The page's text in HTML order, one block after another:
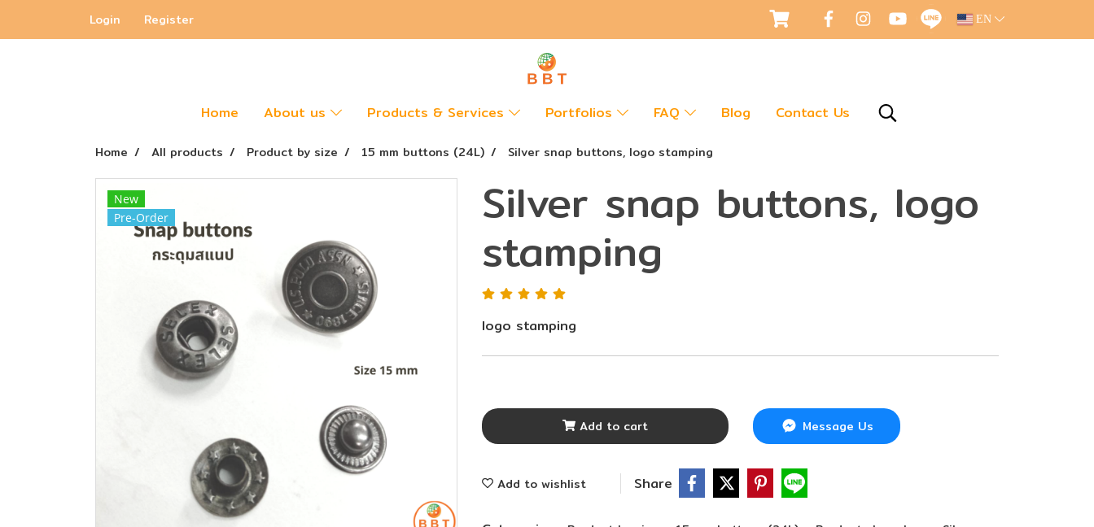
Login Register EN
Home About us Products & Services Portfolios FAQ Blog Contact Us
Home All products Product by size 15 mm buttons (24L) Silver snap buttons, logo stamping
New
Pre-Order
Silver snap buttons, logo
stamping
logo stamping
Add to cart Message Us
Add to wishlist Share